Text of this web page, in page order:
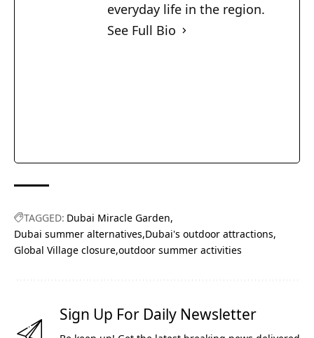
everyday life in the region.
See Full Bio
TAGGED: Dubai Miracle Garden
Dubai summer alternatives Dubai's outdoor attractions
Global Village closure outdoor summer activities
Sign Up For Daily Newsletter